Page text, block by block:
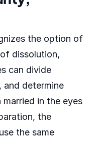
the option of
dissolution,
can divide
and determine
in the eyes
the
the same